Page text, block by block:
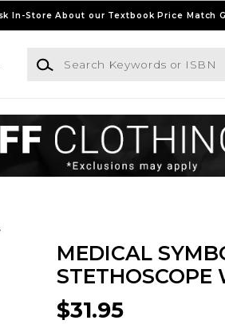
In-Store About our Textbook Price Match
Search Keywords or ISBN
MEDICAL
STETHOSCOPE
$31.95